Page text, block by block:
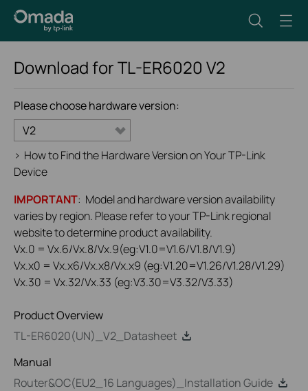
Download forTL-ER6020 V2
Please choose hardware version:
V2
> How to Find the Hardware Version on Your TP-Link
Device
IMPORTANT: Model and hardware version availability
varies by region. Please refer to your TP-Link regional
website to determine product availability.
Vx.0 = Vx.6/Vx.8/Vx.9(eg:V1.0=V1.6/V1.8/V1.9)
Vx.x0 = Vx.x6/Vx.x8/Vx.x9 (eg:V1.20=V1.26/V1.28/V1.29)
Vx.30 = Vx.32/Vx.33 (eg:V3.30=V3.32/V3.33)
Product Overview
TL-ER6020(UN)_V2_Datasheet
Manual
Router&OC(EU2_16 Languages)_Installation Guide